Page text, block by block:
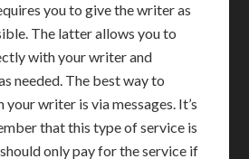
you to give the writer as
The latter allows you to
with your writer and
needed. The best way to
writer is via messages. It’s
that this type of service is
only pay for the service if